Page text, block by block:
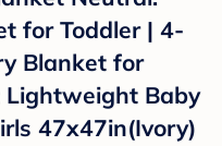
for Toddler | 4-
Blanket for
Lightweight Baby
47x47in(Ivory)